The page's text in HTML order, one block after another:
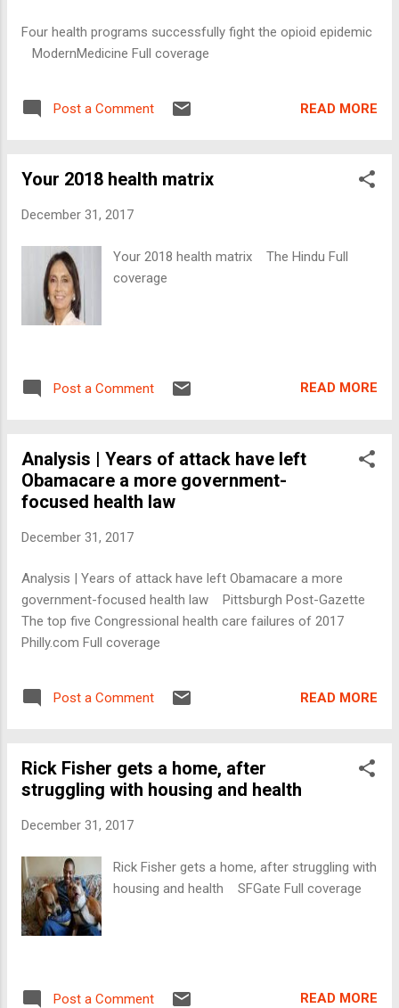
Four health programs successfully fight the opioid epidemic
ModernMedicine Full coverage
Post a Comment READ MORE
Your 2018 health matrix
December 31, 2017
Your 2018 health matrix The Hindu Full
coverage
Post a Comment READ MORE
Analysis | Years of attack have left
Obamacare a more government-
focused health law
December 31, 2017
Analysis | Years of attack have left Obamacare a more
government-focused health law Pittsburgh Post-Gazette
The top five Congressional health care failures of 2017
Philly.com Full coverage
Post a Comment READ MORE
Rick Fisher gets a home, after
struggling with housing and health
December 31, 2017
Rick Fisher gets a home, after struggling with
housing and health SFGate Full coverage
Post a Comment READ MORE